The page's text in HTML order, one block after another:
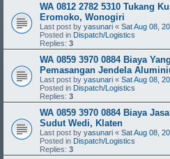
WA 0812 2782 5310 Tukang
Eromoko, Wonogiri
Last post by yasunari « Sat Aug 08,
Posted in Dispatch/Logistics
Replies: 3
WA 0859 3970 0884 Biaya
Pemasangan Jendela
Last post by yasunari « Sat Aug 08,
Posted in Dispatch/Logistics
Replies: 3
WA 0859 3970 0884 Biaya
Sudut Wedi, Klaten
Last post by yasunari « Sat Aug 08,
Posted in Dispatch/Logistics
Replies: 3